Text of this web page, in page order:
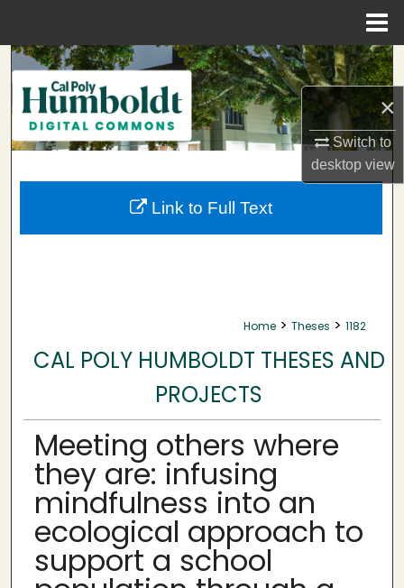
×
Switch to
desktopview
Search
Browse Collections
My Account
About
Home > Theses > 1182
CAL POLY HUMBOLDT THESES AND
PROJECTS
Meeting others where
they are: infusing
mindfulness into an
ecological approach to
support a school
Link to Full Text